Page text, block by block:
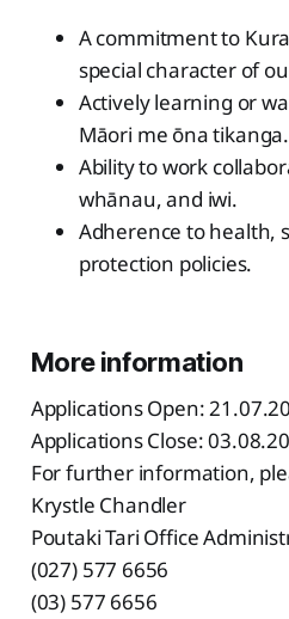
A commitment to
special character of
Actively learning or
Māori me ōna tikanga.
Ability to work
whānau, and iwi.
Adherence to health,
protection policies.
More information
Applications Open:
Applications Close:
For further information,
Krystle Chandler
Poutaki Tari Office
(027) 577 6656
(03) 577 6656